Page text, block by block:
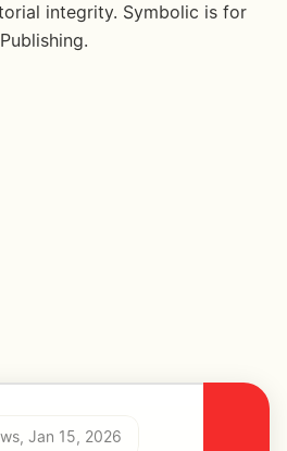
integrity. Symbolic is for
Publishing.
Jan 15, 2026